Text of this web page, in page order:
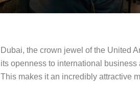
Dubai, the crown jewel of the United
its openness to international
This makes it an incredibly attractive